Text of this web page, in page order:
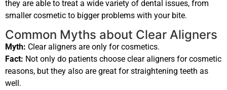
they are able to treat a wide variety of dental issues, from
smaller cosmetic to bigger problems with your bite.
Common Myths about Clear Aligners
Myth: Clear aligners are only for cosmetics.
Fact: Not only do patients choose clear aligners for cosmetic
reasons, but they also are great for straightening teeth as
well.